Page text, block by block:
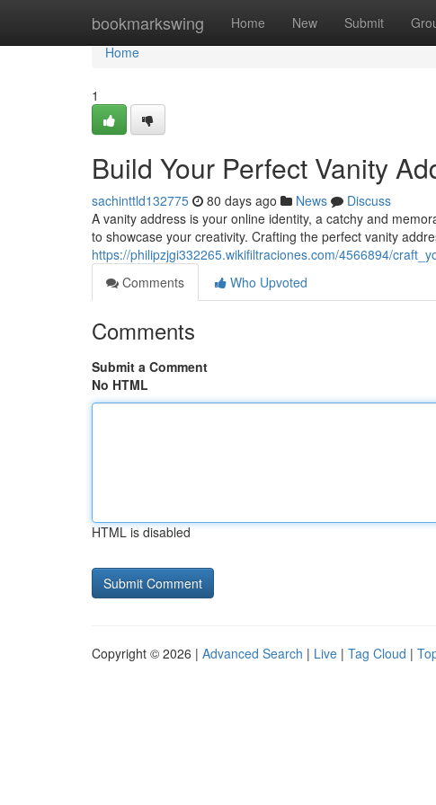
bookmarkswing Home New Submit
Home
Home
1
Build Your Perfect Vanity
sachinttld132775 80 days ago News
Discuss
A vanity address is your online identity, a catchy and
to showcase your creativity. Crafting the perfect vanity
https://philipzjgi332265.wikifiltraciones.com/4566894/
Comments
Who Upvoted
Comments
Submit a Comment
No HTML
HTML is disabled
Copyright © 2026 | Advanced Search | Live | Tag Cloud |